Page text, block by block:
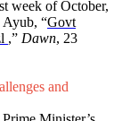
week of October,
Ayub, “Govt
,” Dawn, 23
and